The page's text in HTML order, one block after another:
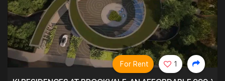
For Rent 1